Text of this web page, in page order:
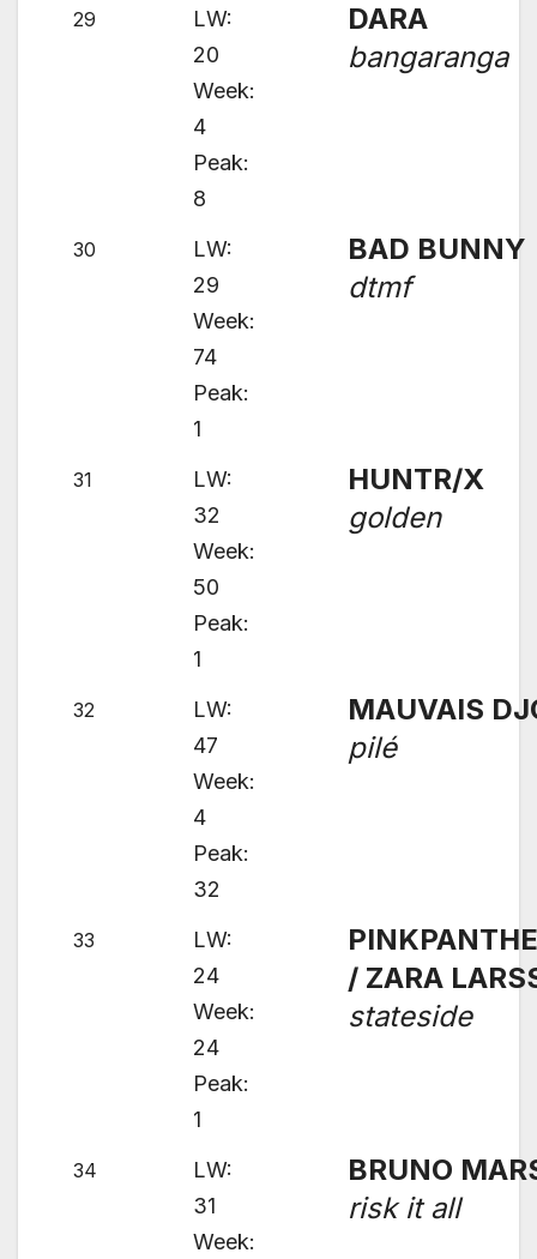
29
LW:
20
Week:
4
Peak:
8
DARA
bangaranga
30
LW:
29
Week:
74
Peak:
1
BAD BUNNY
dtmf
31
LW:
32
Week:
50
Peak:
1
HUNTR/X
golden
32
LW:
47
Week:
4
Peak:
32
MAUVAIS
pilé
33
LW:
24
Week:
24
Peak:
1
/ ZARA
stateside
34
LW:
31
Week:
BRUNO
risk it all